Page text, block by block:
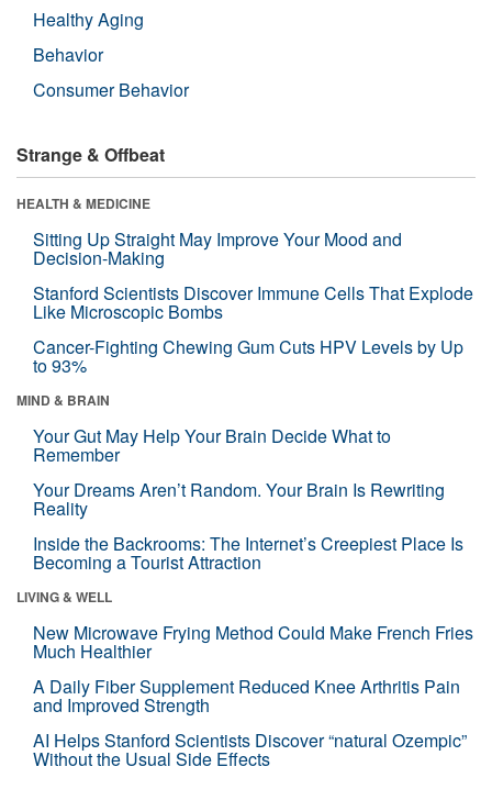
Healthy Aging
Behavior
Consumer Behavior
Strange & Offbeat
HEALTH & MEDICINE
Sitting Up Straight May Improve Your Mood and
Decision-Making
Stanford Scientists Discover Immune Cells That Explode
Like Microscopic Bombs
Cancer-Fighting Chewing Gum Cuts HPV Levels by Up
to 93%
MIND & BRAIN
Your Gut May Help Your Brain Decide What to
Remember
Your Dreams Aren’t Random. Your Brain Is Rewriting
Reality
Inside the Backrooms: The Internet’s Creepiest Place Is
Becoming a Tourist Attraction
LIVING & WELL
New Microwave Frying Method Could Make French Fries
Much Healthier
A Daily Fiber Supplement Reduced Knee Arthritis Pain
and Improved Strength
AI Helps Stanford Scientists Discover “natural Ozempic”
Without the Usual Side Effects